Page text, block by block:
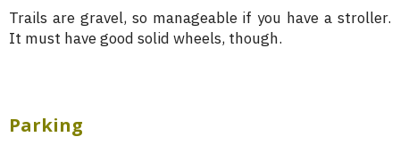
Trails are gravel, so manageable if you have a stroller.
It must have good solid wheels, though.
Parking